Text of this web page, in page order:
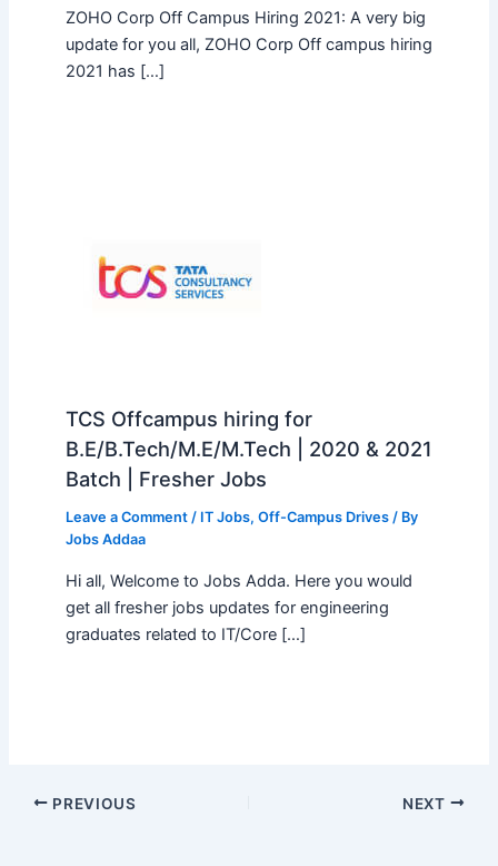
ZOHO Corp Off Campus Hiring 2021: A very big
update for you all, ZOHO Corp Off campus hiring
2021 has […]
TCS Offcampus hiring for
B.E/B.Tech/M.E/M.Tech | 2020 & 2021
Batch | Fresher Jobs
Leave a Comment / IT Jobs, Off-Campus Drives/ By
Jobs Addaa
Hi all, Welcome to Jobs Adda. Here you would
get all fresher jobs updates for engineering
graduates related to IT/Core […]
PREVIOUS NEXT